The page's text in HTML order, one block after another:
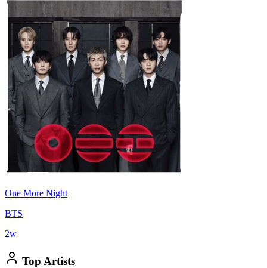
One More Night
BTS
2w
Top Artists